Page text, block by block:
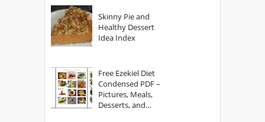
Skinny Pie and
Healthy Dessert
Idea Index
Free Ezekiel Diet
Condensed PDF –
Pictures, Meals,
Desserts, and